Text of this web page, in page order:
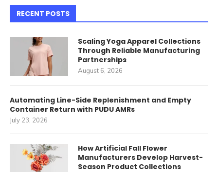
RECENT POSTS
Scaling Yoga Apparel Collections
Through Reliable Manufacturing
Partnerships
August 6, 2026
Automating Line-Side Replenishment and Empty
Container Return with PUDU AMRs
July 23, 2026
How Artificial Fall Flower
Manufacturers Develop Harvest-
Season Product Collections